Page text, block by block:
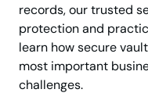
records, our trusted
protection and
learn how secure
most important
challenges.